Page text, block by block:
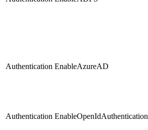
Authentication EnableAzureAD
Authentication EnableOpenIdAuthentication